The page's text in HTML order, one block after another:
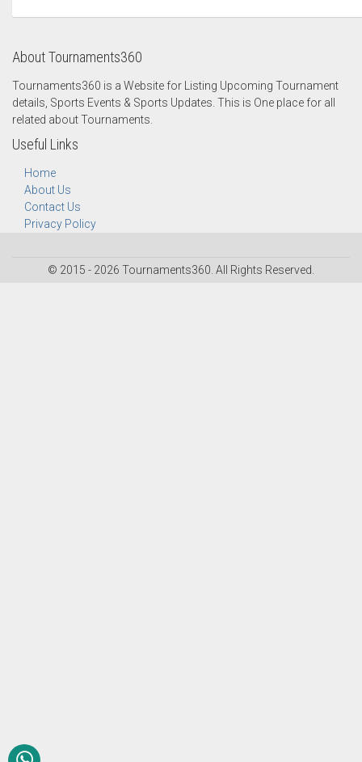
About Tournaments360
Tournaments360 is a Website for Listing Upcoming Tournament
details, Sports Events & Sports Updates. This is One place for all
related about Tournaments.
Useful Links
Home
About Us
Contact Us
Privacy Policy
© 2015 - 2026 Tournaments360. All Rights Reserved.